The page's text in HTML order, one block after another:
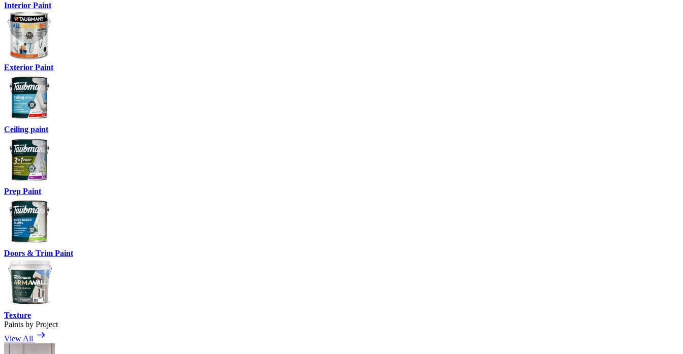
Interior Paint
Exterior Paint
Ceiling paint
Prep Paint
Doors & Trim Paint
Texture
Paints by Project
View All